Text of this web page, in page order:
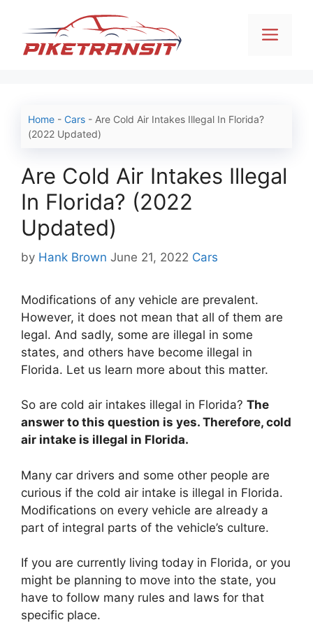
content
Home - Cars - Are Cold Air Intakes Illegal In Florida?
(2022 Updated)
Are Cold Air Intakes Illegal
In Florida? (2022
Updated)
by Hank Brown June 21, 2022 Categories
Cars
Modifications of any vehicle are prevalent.
However, it does not mean that all of them are
legal. And sadly, some are illegal in some
states, and others have become illegal in
Florida. Let us learn more about this matter.
So are cold air intakes illegal in Florida? The
answer to this question is yes. Therefore, cold
air intake is illegal in Florida.
Many car drivers and some other people are
curious if the cold air intake is illegal in Florida.
Modifications on every vehicle are already a
part of integral parts of the vehicle’s culture.
If you are currently living today in Florida, or you
might be planning to move into the state, you
have to follow many rules and laws for that
specific place.